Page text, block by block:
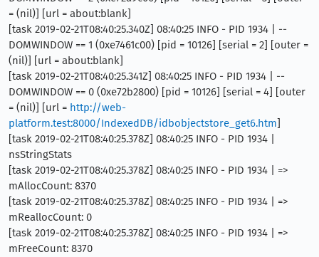
= (nil)] [url = about:blank]
[task 2019-02-21T08:40:25.340Z] 08:40:25 INFO - PID 1934 | --
DOMWINDOW == 1 (0xe7461c00) [pid = 10126] [serial = 2] [outer =
(nil)] [url = about:blank]
[task 2019-02-21T08:40:25.341Z] 08:40:25 INFO - PID 1934 | --
DOMWINDOW == 0 (0xe72b2800) [pid = 10126] [serial = 4] [outer
= (nil)] [url = http://web-
platform.test:8000/IndexedDB/idbobjectstore_get6.htm]
[task 2019-02-21T08:40:25.378Z] 08:40:25 INFO - PID 1934 |
nsStringStats
[task 2019-02-21T08:40:25.378Z] 08:40:25 INFO - PID 1934 | =>
mAllocCount: 8370
[task 2019-02-21T08:40:25.378Z] 08:40:25 INFO - PID 1934 | =>
mReallocCount: 0
[task 2019-02-21T08:40:25.378Z] 08:40:25 INFO - PID 1934 | =>
mFreeCount: 8370